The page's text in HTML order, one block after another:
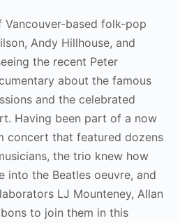
based folk-pop
Andy Hillhouse, and
the recent Peter
about the famous
and the celebrated
Having been part of a now
concert that featured dozens
the trio knew how
into the Beatles oeuvre, and
LJ Mounteney, Allan
to join them in this